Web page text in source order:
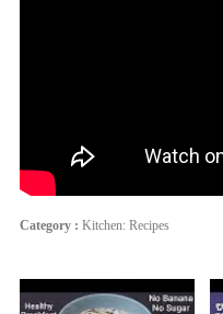
Category : Kitchen: Recipes